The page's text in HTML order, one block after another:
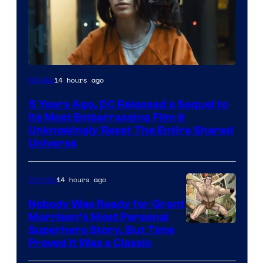
Image
Warner
Bros.
Pictures
Movies14 hours ago
5 Years Ago, DC Released a Sequel to
Its Most Embarrassing Film &
Unknowingly Reset The Entire Shared
Universe
Comics14 hours ago
Nobody Was Ready for Grant
Morrison’s Most Personal
Superhero Story, But Time
Proved It Was a Classic